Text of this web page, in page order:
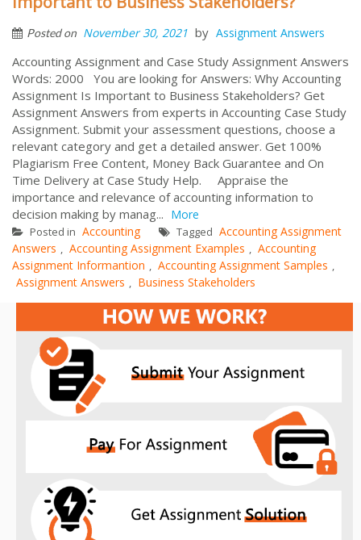
Posted on November 30, 2021 by Assignment Answers
Accounting Assignment and Case Study Assignment Answers
Words: 2000 You are looking for Answers: Why Accounting
Assignment Is Important to Business Stakeholders? Get
Assignment Answers from experts in Accounting Case Study
Assignment. Submit your assessment questions, choose a
relevant category and get a detailed answer. Get 100%
Plagiarism Free Content, Money Back Guarantee and On
Time Delivery at Case Study Help. Appraise the
importance and relevance of accounting information to
decision making by manag... More
Posted in Accounting Tagged Accounting Assignment
Answers , Accounting Assignment Examples , Accounting
Assignment Informantion , Accounting Assignment Samples ,
Assignment Answers , Business Stakeholders